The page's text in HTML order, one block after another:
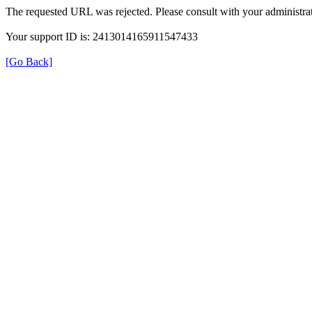
The requested URL was rejected. Please consult with your
Your support ID is: 2413014165911547433
[Go Back]